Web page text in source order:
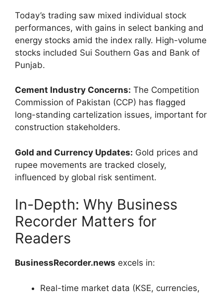
Today’s trading saw mixed individual stock
performances, with gains in select banking and
energy stocks amid the index rally. High-volume
stocks included Sui Southern Gas and Bank of
Punjab.
Cement Industry Concerns: The Competition
Commission of Pakistan (CCP) has flagged
long-standing cartelization issues, important for
construction stakeholders.
Gold and Currency Updates: Gold prices and
rupee movements are tracked closely,
influenced by global risk sentiment.
In-Depth: Why Business
Recorder Matters for
Readers
BusinessRecorder.news excels in:
Real-time market data (KSE, currencies,